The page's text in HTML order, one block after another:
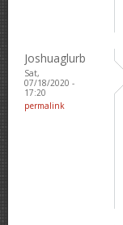
Joshuaglurb
Sat,
07/18/2020 -
17:20
permalink